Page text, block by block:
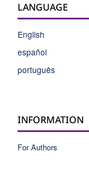
LANGUAGE
English
español
português
INFORMATION
For Authors